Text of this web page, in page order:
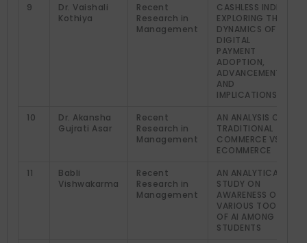
9
Dr. Vaishali
Kothiya
Recent
Research in
Management
CASHLESS INDIA:
EXPLORING THE
DYNAMICS OF
DIGITAL
PAYMENT
ADOPTION,
ADVANCEMENT,
AND
IMPLICATIONS
10
Dr. Akansha
Gujrati Asar
Recent
Research in
Management
AN ANALYSIS OF
TRADITIONAL
COMMERCE VS
ECOMMERCE
11
Babli
Vishwakarma
Recent
Research in
Management
AN ANALYTICAL
STUDY ON
AWARENESS OF
VARIOUS TOOLS
OF AI AMONG
STUDENTS